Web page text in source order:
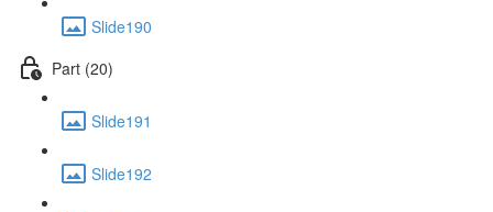
Slide190
Part (20)
Slide191
Slide192